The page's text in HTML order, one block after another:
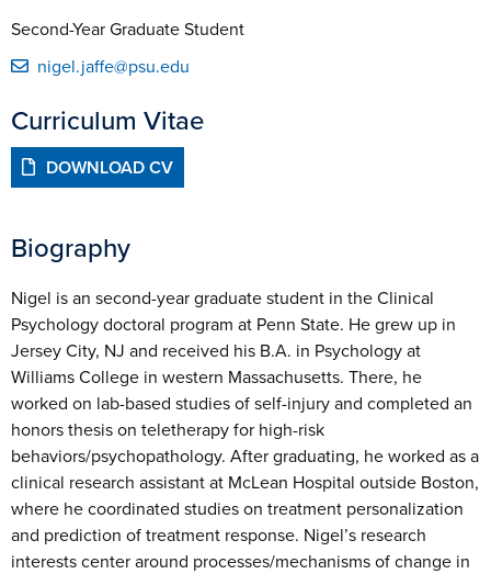
Second-Year Graduate Student
nigel.jaffe@psu.edu
Curriculum Vitae
DOWNLOAD CV
Biography
Nigel is an second-year graduate student in the Clinical
Psychology doctoral program at Penn State. He grew up in
Jersey City, NJ and received his B.A. in Psychology at
Williams College in western Massachusetts. There, he
worked on lab-based studies of self-injury and completed an
honors thesis on teletherapy for high-risk
behaviors/psychopathology. After graduating, he worked as a
clinical research assistant at McLean Hospital outside Boston,
where he coordinated studies on treatment personalization
and prediction of treatment response. Nigel’s research
interests center around processes/mechanisms of change in